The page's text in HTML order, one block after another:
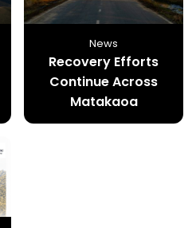
News
Recovery Efforts
Continue Across
Matakaoa